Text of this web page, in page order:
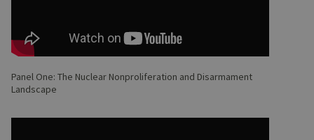
Panel One: The Nuclear Nonproliferation and Disarmament
Landscape